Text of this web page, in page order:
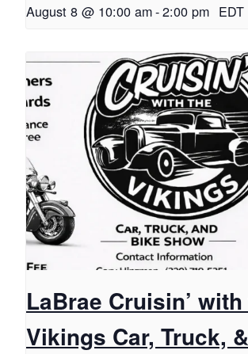
August 8 @ 10:00 am-2:00 pm EDT
LaBrae Cruisin’
Vikings Car, Truck,